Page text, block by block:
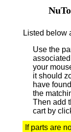
Listed below
Use the
your
it should
have
the
Then add
cart by
If parts are